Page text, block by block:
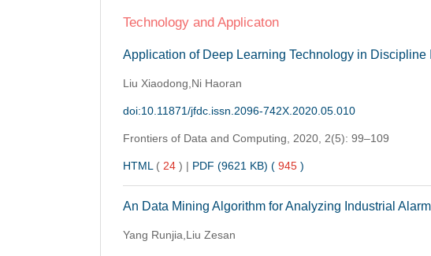
Technology and Applicaton
Application of Deep Learning Technology in Discipline
Liu Xiaodong,Ni Haoran
doi:10.11871/jfdc.issn.2096-742X.2020.05.010
Frontiers of Data and Computing,2020, 2(5): 99–109
HTML( 24 ) | PDF (9621 KB) ( 945)
An Data Mining Algorithm for Analyzing Industrial
Yang Runjia,Liu Zesan